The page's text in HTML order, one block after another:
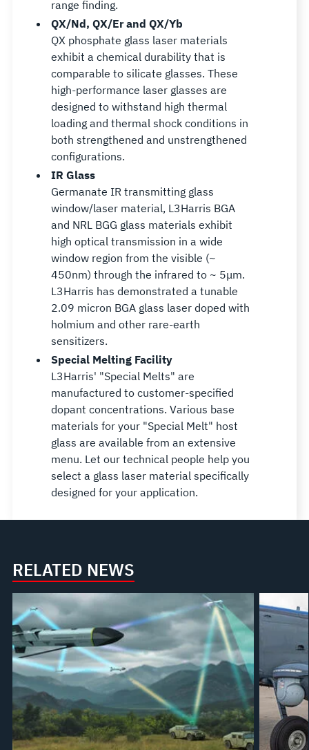
range finding.
QX/Nd, QX/Er and QX/Yb
QX phosphate glass laser materials
exhibit a chemical durability that is
comparable to silicate glasses. These
high-performance laser glasses are
designed to withstand high thermal
loading and thermal shock conditions in
both strengthened and unstrengthened
configurations.
IR Glass
Germanate IR transmitting glass
window/laser material, L3Harris BGA
and NRL BGG glass materials exhibit
high optical transmission in a wide
window region from the visible (~
450nm) through the infrared to ~ 5μm.
L3Harris has demonstrated a tunable
2.09 micron BGA glass laser doped with
holmium and other rare-earth
sensitizers.
Special Melting Facility
L3Harris' "Special Melts" are
manufactured to customer-specified
dopant concentrations. Various base
materials for your "Special Melt" host
glass are available from an extensive
menu. Let our technical people help you
select a glass laser material specifically
designed for your application.
RELATED NEWS